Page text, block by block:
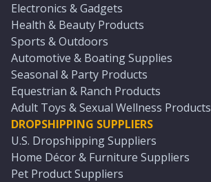
Electronics & Gadgets
Health & Beauty Products
Sports & Outdoors
Automotive & Boating Supplies
Seasonal & Party Products
Equestrian & Ranch Products
Adult Toys & Sexual Wellness Products
DROPSHIPPING SUPPLIERS
U.S. Dropshipping Suppliers
Home Décor & Furniture Suppliers
Pet Product Suppliers